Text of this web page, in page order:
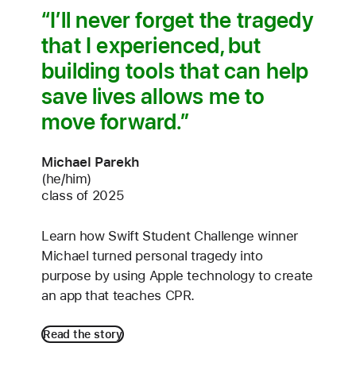
I’ll never forget the tragedy
that I experienced, but
building tools that can help
save lives allows me to
move forward.
Michael Parekh
(he/him)
class of 2025
Learn how Swift Student Challenge winner
Michael turned personal tragedy into
purpose by using Apple technology to create
an app that teaches CPR.
Read the story